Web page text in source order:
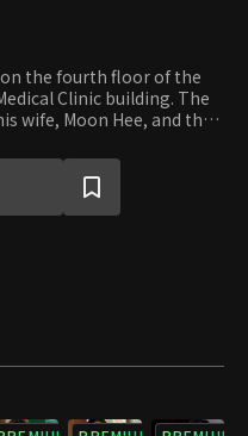
the fourth floor of the
Clinic building. The
wife, Moon Hee, and the
third generation. Soon
in the attic after
apartment to her,
the family and its
day-to-day lives that are